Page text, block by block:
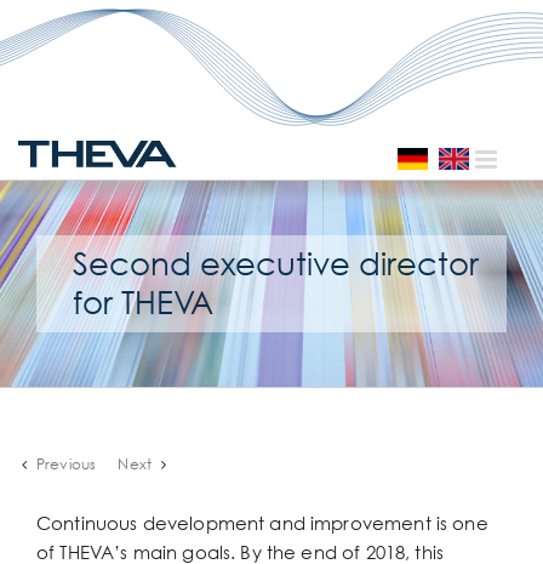
to
content
Second executive director
for THEVA
Previous Next
Continuous development and improvement is one
of THEVA’s main goals. By the end of 2018, this